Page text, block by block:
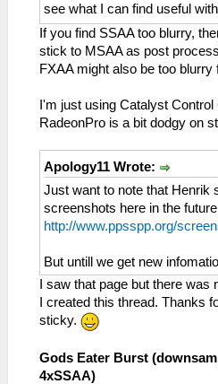
see what I can find useful
If you find SSAA too blurry,
stick to MSAA as post
FXAA might also be too blurry
I'm just using Catalyst
RadeonPro is a bit dodgy on
Apology11 Wrote:
Just want to note that Henrik
screenshots here in the
http://www.ppsspp.org/
But untill we get new
I saw that page but there
I created this thread. Thanks
sticky.
Gods Eater Burst
4xSSAA)